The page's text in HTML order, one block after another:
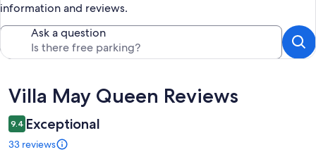
information and reviews.
Ask a question
Reviews
Villa May Queen Reviews
9.4 Exceptional
33 reviews